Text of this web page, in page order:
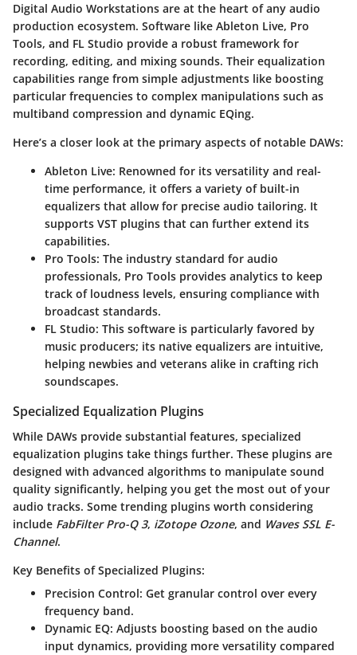
Digital Audio Workstations are at the heart of any audio
production ecosystem. Software like Ableton Live, Pro
Tools, and FL Studio provide a robust framework for
recording, editing, and mixing sounds. Their equalization
capabilities range from simple adjustments like boosting
particular frequencies to complex manipulations such as
multiband compression and dynamic EQing.
Here’s a closer look at the primary aspects of notable DAWs:
Ableton Live: Renowned for its versatility and real-
time performance, it offers a variety of built-in
equalizers that allow for precise audio tailoring. It
supports VST plugins that can further extend its
capabilities.
Pro Tools: The industry standard for audio
professionals, Pro Tools provides analytics to keep
track of loudness levels, ensuring compliance with
broadcast standards.
FL Studio: This software is particularly favored by
music producers; its native equalizers are intuitive,
helping newbies and veterans alike in crafting rich
soundscapes.
Specialized Equalization Plugins
While DAWs provide substantial features, specialized
equalization plugins take things further. These plugins are
designed with advanced algorithms to manipulate sound
quality significantly, helping you get the most out of your
audio tracks. Some trending plugins worth considering
include FabFilter Pro-Q 3, iZotope Ozone, and Waves SSL E-
Channel.
Key Benefits of Specialized Plugins:
Precision Control: Get granular control over every
frequency band.
Dynamic EQ: Adjusts boosting based on the audio
input dynamics, providing more versatility compared